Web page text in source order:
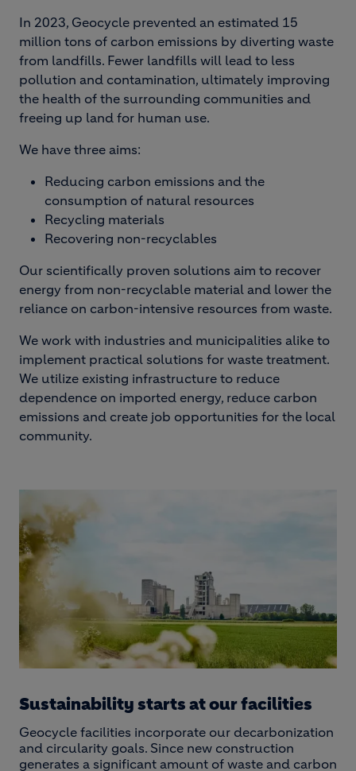
In 2023, Geocycle prevented an estimated 15
million tons of carbon emissions by diverting waste
from landfills. Fewer landfills will lead to less
pollution and contamination, ultimately improving
the health of the surrounding communities and
freeing up land for human use.
We have three aims:
Reducing carbon emissions and the
consumption of natural resources
Recycling materials
Recovering non-recyclables
Our scientifically proven solutions aim to recover
energy from non-recyclable material and lower the
reliance on carbon-intensive resources from waste.
We work with industries and municipalities alike to
implement practical solutions for waste treatment.
We utilize existing infrastructure to reduce
dependence on imported energy, reduce carbon
emissions and create job opportunities for the local
community.
Sustainability starts at our facilities
Geocycle facilities incorporate our decarbonization
and circularity goals. Since new construction
generates a significant amount of waste and carbon